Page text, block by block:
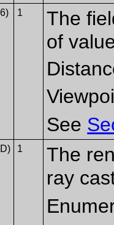
1
The
of
See
1
The
ray